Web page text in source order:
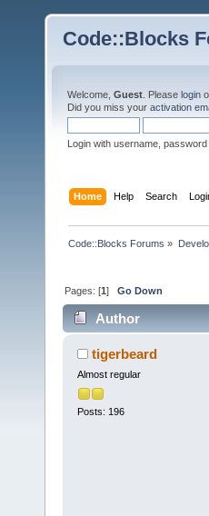
Code::Blocks
Welcome, Guest . Please login
Did you miss your activation
Login with username,
Home Help Search
Code::Blocks Forums »
Pages: [1]Go Down
Author
tigerbeard
Almost regular
Posts: 196